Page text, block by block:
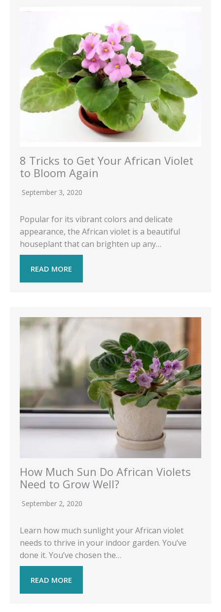
8 Tricks to Get Your African Violet
to Bloom Again
September 3, 2020
Popular for its vibrant colors and delicate
appearance, the African violet is a beautiful
houseplant that can brighten up any…
READ MORE
How Much Sun Do African Violets
Need to Grow Well?
September 2, 2020
Learn how much sunlight your African violet
needs to thrive in your indoor garden. You’ve
done it. You’ve chosen the…
READ MORE